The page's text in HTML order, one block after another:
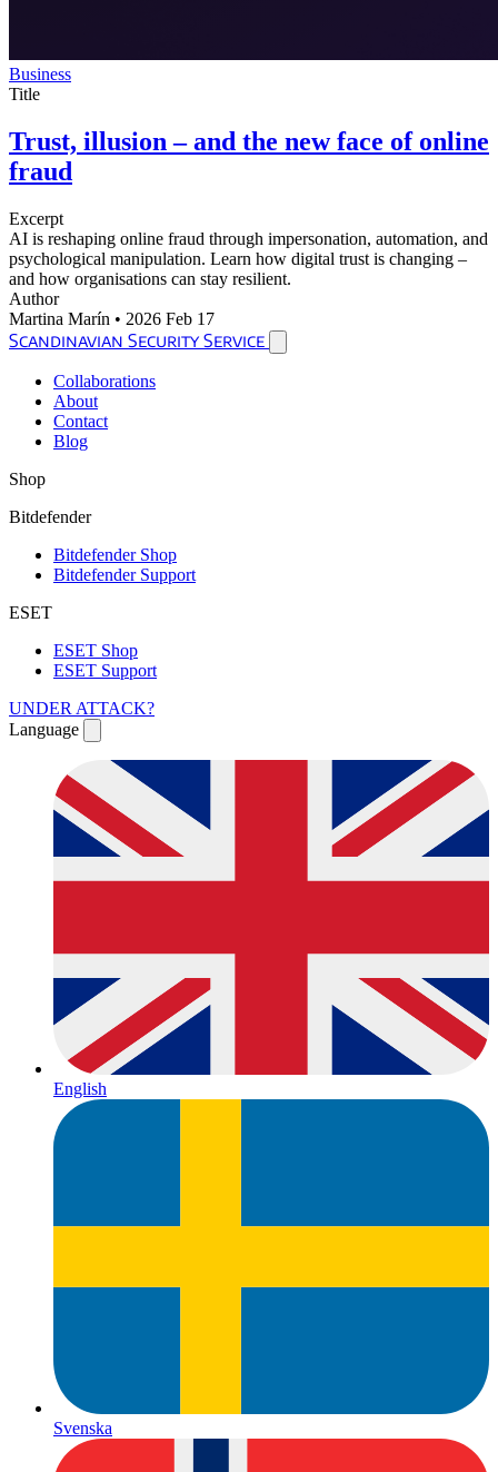
Business
Title
Trust, illusion – and the new face of online
fraud
Excerpt
AI is reshaping online fraud through impersonation, automation, and
psychological manipulation. Learn how digital trust is changing –
and how organisations can stay resilient.
Author
Martina Marín • 2026 Feb 17
Scandinavian Security Service
Collaborations
About
Contact
Blog
Shop
Bitdefender
Bitdefender Shop
Bitdefender Support
ESET
ESET Shop
ESET Support
UNDER ATTACK?
Language
English
Svenska